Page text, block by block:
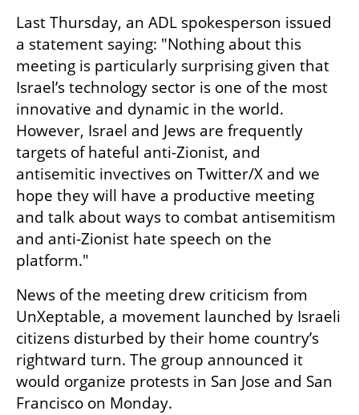
Last Thursday, an ADL spokesperson issued
a statement saying: "Nothing about this
meeting is particularly surprising given that
Israel’s technology sector is one of the most
innovative and dynamic in the world.
However, Israel and Jews are frequently
targets of hateful anti-Zionist, and
antisemitic invectives on Twitter/X and we
hope they will have a productive meeting
and talk about ways to combat antisemitism
and anti-Zionist hate speech on the
platform."
News of the meeting drew criticism from
UnXeptable, a movement launched by Israeli
citizens disturbed by their home country’s
rightward turn. The group announced it
would organize protests in San Jose and San
Francisco on Monday.